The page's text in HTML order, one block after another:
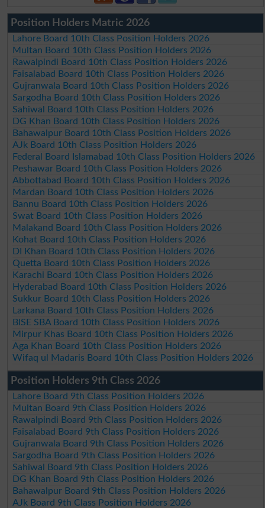
Position Holders Matric 2026
Lahore Board 10th Class Position Holders 2026
Multan Board 10th Class Position Holders 2026
Rawalpindi Board 10th Class Position Holders 2026
Faisalabad Board 10th Class Position Holders 2026
Gujranwala Board 10th Class Position Holders 2026
Sargodha Board 10th Class Position Holders 2026
Sahiwal Board 10th Class Position Holders 2026
DG Khan Board 10th Class Position Holders 2026
Bahawalpur Board 10th Class Position Holders 2026
AJk Board 10th Class Position Holders 2026
Federal Board Islamabad 10th Class Position Holders 2026
Peshawar Board 10th Class Position Holders 2026
Abbottabad Board 10th Class Position Holders 2026
Mardan Board 10th Class Position Holders 2026
Bannu Board 10th Class Position Holders 2026
Swat Board 10th Class Position Holders 2026
Malakand Board 10th Class Position Holders 2026
Kohat Board 10th Class Position Holders 2026
DI Khan Board 10th Class Position Holders 2026
Quetta Board 10th Class Position Holders 2026
Karachi Board 10th Class Position Holders 2026
Hyderabad Board 10th Class Position Holders 2026
Sukkur Board 10th Class Position Holders 2026
Larkana Board 10th Class Position Holders 2026
BISE SBA Board 10th Class Position Holders 2026
Mirpur Khas Board 10th Class Position Holders 2026
Aga Khan Board 10th Class Position Holders 2026
Wifaq ul Madaris Board 10th Class Position Holders 2026
Position Holders 9th Class 2026
Lahore Board 9th Class Position Holders 2026
Multan Board 9th Class Position Holders 2026
Rawalpindi Board 9th Class Position Holders 2026
Faisalabad Board 9th Class Position Holders 2026
Gujranwala Board 9th Class Position Holders 2026
Sargodha Board 9th Class Position Holders 2026
Sahiwal Board 9th Class Position Holders 2026
DG Khan Board 9th Class Position Holders 2026
Bahawalpur Board 9th Class Position Holders 2026
AJk Board 9th Class Position Holders 2026